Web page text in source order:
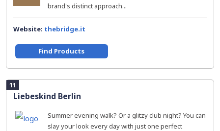
brand's distinct approach...
Website: thebridge.it
Find Products
11
Liebeskind Berlin
Summer evening walk? Or a glitzy club night? You can
slay your look every day with just one perfect